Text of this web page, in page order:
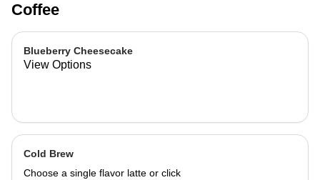
Coffee
Blueberry Cheesecake
View Options
Cold Brew
Choose a single flavor latte or click